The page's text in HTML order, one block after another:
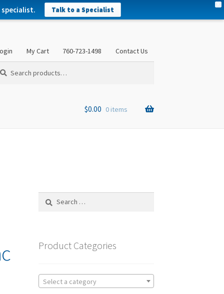
Talk to a Specialist
My Cart 760-723-1498
Contact Us
$0.00 0 items
Search
Product Categories
Select a category